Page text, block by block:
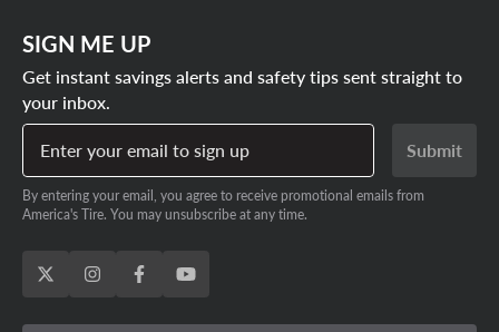
SIGN ME UP
Get instant savings alerts and safety tips sent straight to
your inbox.
Enter your email to sign up
Submit
By entering your email, you agree to receive promotional emails from
America's Tire. You may unsubscribe at any time.